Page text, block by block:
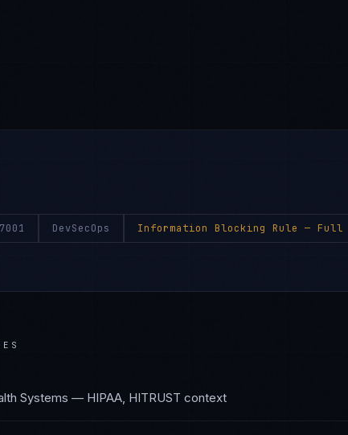
DevSecOps Information Blocking Rule — Full
Systems — HIPAA, HITRUST context